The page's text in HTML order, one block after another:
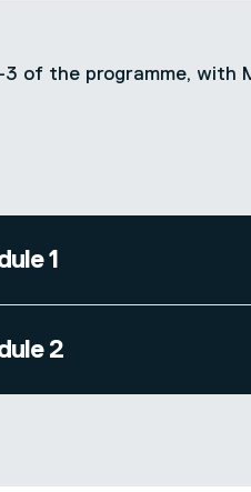
of the programme, with
1
2